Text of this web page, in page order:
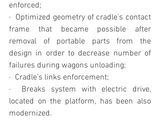
enforced;
·  Optimized geometry of cradle’s contact
frame that became possible after
removal of portable parts from the
design in order to decrease number of
failures during wagons unloading;
·  Cradle’s links enforcement;
·  Breaks system with electric drive,
located on the platform, has been also
modernized.